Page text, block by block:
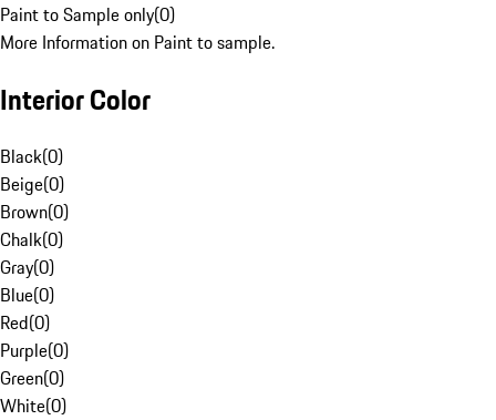
Paint to Sample only(0)
More Information on Paint to sample.
Interior Color
Black(0)
Beige(0)
Brown(0)
Chalk(0)
Gray(0)
Blue(0)
Red(0)
Purple(0)
Green(0)
White(0)